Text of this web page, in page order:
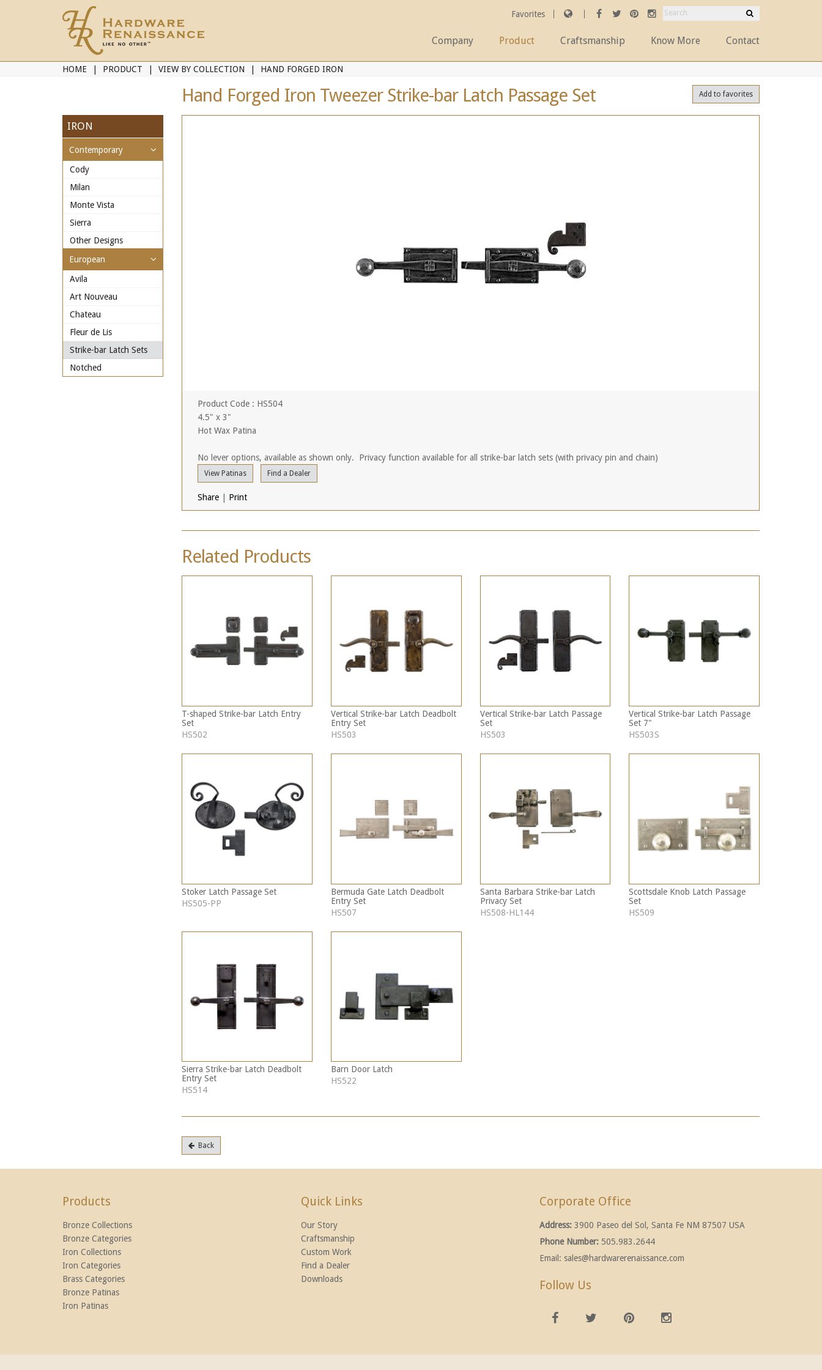
Favorites
Company Product Craftsmanship Know More Contact
HOME PRODUCT VIEW BY COLLECTION HAND FORGED IRON
Hand Forged Iron Tweezer Strike-bar Latch Passage Set Add to favorites
IRON
Contemporary
Cody
Milan
Monte Vista
Sierra
Other Designs
European
Avila
Art Nouveau
Chateau
Fleur de Lis
Strike-bar Latch Sets
Notched
Product Code : HS504
4.5" x 3"
Hot Wax Patina
No lever options, available as shown only. Privacy function available for all strike-bar latch sets (with privacy pin and chain)
View Patinas Find a Dealer
Share Print
Related Products
T-shaped Strike-bar Latch Entry
Set
HS502
Vertical Strike-bar Latch Deadbolt
Entry Set
HS503
Vertical Strike-bar Latch Passage
Set
HS503
Vertical Strike-bar Latch Passage
Set 7"
HS503S
Stoker Latch Passage Set
HS505-PP
Bermuda Gate Latch Deadbolt
Entry Set
HS507
Santa Barbara Strike-bar Latch
Privacy Set
HS508-HL144
Scottsdale Knob Latch Passage
Set
HS509
Sierra Strike-bar Latch Deadbolt
Entry Set
HS514
Barn Door Latch
HS522
Back
Products
Bronze Collections
Bronze Categories
Iron Collections
Iron Categories
Brass Categories
Bronze Patinas
Iron Patinas
Quick Links
Our Story
Craftsmanship
Custom Work
Find a Dealer
Downloads
Corporate Office
Address: 3900 Paseo del Sol, Santa Fe NM 87507 USA
Phone Number: 505.983.2644
Email: sales@hardwarerenaissance.com
Follow Us